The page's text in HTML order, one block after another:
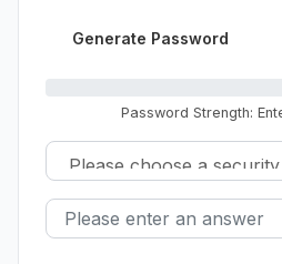
Generate Password
Password Strength: